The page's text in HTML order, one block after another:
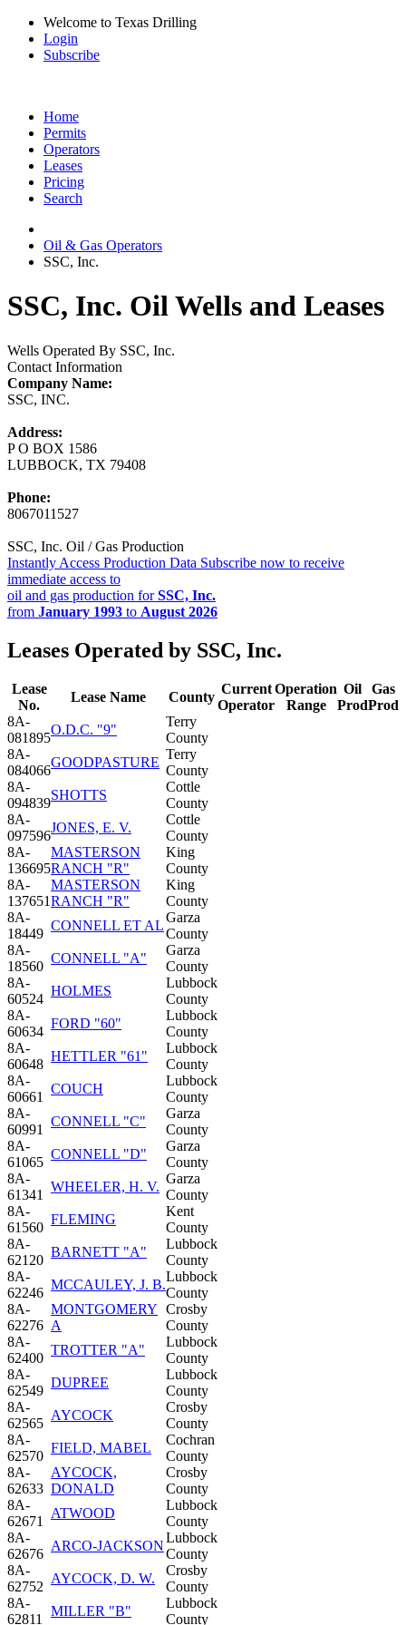
Welcome to Texas Drilling
Login
Subscribe
Home
Permits
Operators
Leases
Pricing
Search
Oil & Gas Operators
SSC, Inc.
SSC, Inc. Oil Wells and Leases
Wells Operated By SSC, Inc.
Contact Information
Company Name:
SSC, INC.
Address:
P O BOX 1586
LUBBOCK, TX 79408
Phone:
8067011527
SSC, Inc. Oil / Gas Production
Instantly Access Production Data Subscribe now to receive
immediate access to
oil and gas production forSSC, Inc.
from January 1993 to August 2026
Leases Operated by SSC, Inc.
Lease
No.
Lease Name County
Current
Operator
Operation
Range
Oil
Prod
Gas
Prod
8A-
081895
O.D.C. "9"
Terry
County
8A-
084066
GOODPASTURE
Terry
County
8A-
094839
SHOTTS
Cottle
County
8A-
097596
JONES, E. V.
Cottle
County
8A-
136695
MASTERSON
RANCH "R"
King
County
8A-
137651
MASTERSON
RANCH "R"
King
County
8A-
18449
CONNELL ET AL
Garza
County
8A-
18560
CONNELL "A"
Garza
County
8A-
60524
HOLMES
Lubbock
County
8A-
60634
FORD "60"
Lubbock
County
8A-
60648
HETTLER "61"
Lubbock
County
8A-
60661
COUCH
Lubbock
County
8A-
60991
CONNELL "C"
Garza
County
8A-
61065
CONNELL "D"
Garza
County
8A-
61341
WHEELER, H. V.
Garza
County
8A-
61560
FLEMING
Kent
County
8A-
62120
BARNETT "A"
Lubbock
County
8A-
62246
MCCAULEY, J. B.
Lubbock
County
8A-
62276
MONTGOMERY
A
Crosby
County
8A-
62400
TROTTER "A"
Lubbock
County
8A-
62549
DUPREE
Lubbock
County
8A-
62565
AYCOCK
Crosby
County
8A-
62570
FIELD, MABEL
Cochran
County
8A-
62633
AYCOCK,
DONALD
Crosby
County
8A-
62671
ATWOOD
Lubbock
County
8A-
62676
ARCO-JACKSON
Lubbock
County
8A-
62752
AYCOCK, D. W.
Crosby
County
8A-
62811
MILLER "B"
Lubbock
County